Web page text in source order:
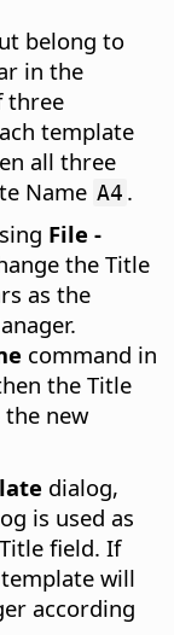
belong to
in the
three
template
all three
Name A4 .
File -
the Title
as the
command in
the Title
new
dialog,
is used as
field. If
will
according